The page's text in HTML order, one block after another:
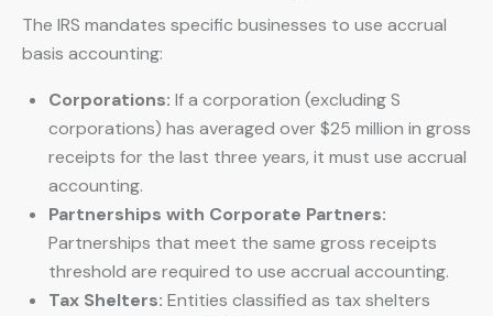
The IRS mandates specific businesses to use accrual
basis accounting:
Corporations: If a corporation (excluding S
corporations) has averaged over $25 million in gross
receipts for the last three years, it must use accrual
accounting.
Partnerships with Corporate Partners:
Partnerships that meet the same gross receipts
threshold are required to use accrual accounting.
Tax Shelters: Entities classified as tax shelters